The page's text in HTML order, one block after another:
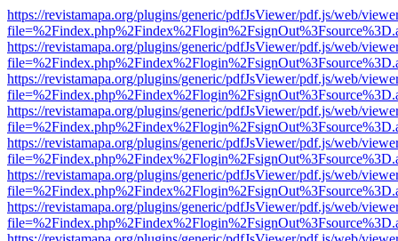
https://revistamapa.org/plugins/generic/pdfJsViewer/pdf.js/web/
https://revistamapa.org/plugins/generic/pdfJsViewer/pdf.js/web/
https://revistamapa.org/plugins/generic/pdfJsViewer/pdf.js/web/
https://revistamapa.org/plugins/generic/pdfJsViewer/pdf.js/web/
https://revistamapa.org/plugins/generic/pdfJsViewer/pdf.js/web/
https://revistamapa.org/plugins/generic/pdfJsViewer/pdf.js/web/
https://revistamapa.org/plugins/generic/pdfJsViewer/pdf.js/web/